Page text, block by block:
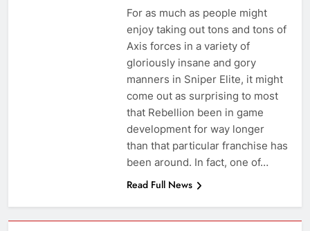
For as much as people might
enjoy taking out tons and tons of
Axis forces in a variety of
gloriously insane and gory
manners in Sniper Elite, it might
come out as surprising to most
that Rebellion been in game
development for way longer
than that particular franchise has
been around. In fact, one of…
Read Full News